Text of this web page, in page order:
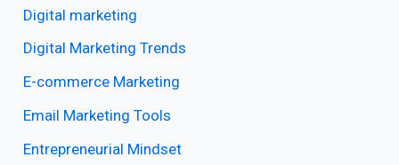
Digital marketing
Digital Marketing Trends
E-commerce Marketing
Email Marketing Tools
Entrepreneurial Mindset